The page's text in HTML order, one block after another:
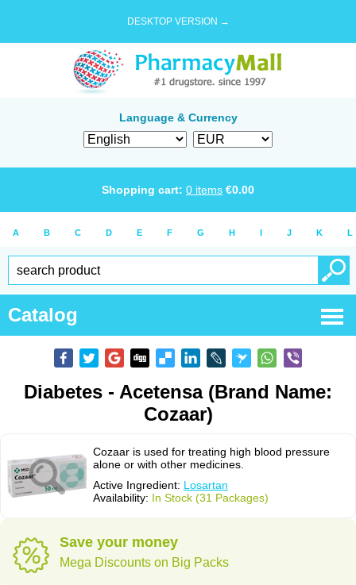
DESKTOP VERSION →
Language & Currency
Shopping cart: 0 items €0.00
A B C D E F G H I J K L
Catalog
Diabetes - Acetensa (Brand Name:
Cozaar)
Cozaar is used for treating high blood pressure
alone or with other medicines.
Active Ingredient: Losartan
Availability: In Stock (31 Packages)
Save your money
Mega Discounts on Big Packs